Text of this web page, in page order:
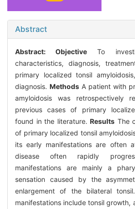
Abstract
Abstract:Objective To
characteristics, diagnosis,
primary localized tonsil
diagnosis. Methods A patient with
amyloidosis was retrospectively
previous cases of primary
found in the literature.Results The
of primary localized tonsil
its early manifestations are often
disease often rapidly
manifestations are mainly a
sensation caused by the
enlargement of the bilateral
manifestations include tonsil growth,